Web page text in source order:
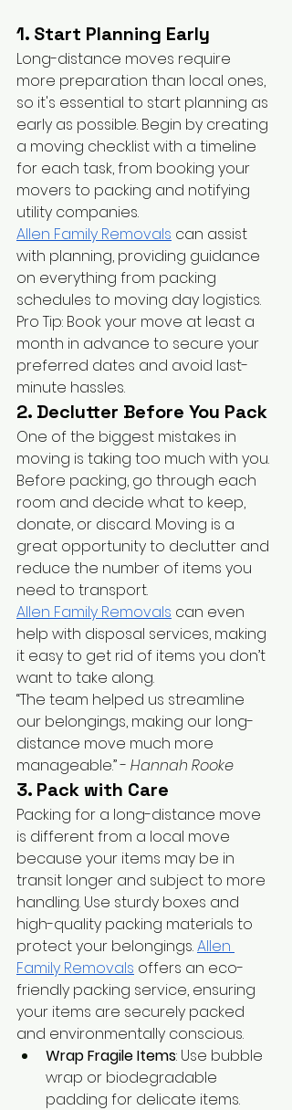
1. Start Planning Early
Long-distance moves require
more preparation than local ones,
so it's essential to start planning as
early as possible. Begin by creating
a moving checklist with a timeline
for each task, from booking your
movers to packing and notifying
utility companies.
Allen Family Removals can assist
with planning, providing guidance
on everything from packing
schedules to moving day logistics.
Pro Tip: Book your move at least a
month in advance to secure your
preferred dates and avoid last-
minute hassles.
2. Declutter Before You Pack
One of the biggest mistakes in
moving is taking too much with you.
Before packing, go through each
room and decide what to keep,
donate, or discard. Moving is a
great opportunity to declutter and
reduce the number of items you
need to transport.
Allen Family Removals can even
help with disposal services, making
it easy to get rid of items you don’t
want to take along.
“The team helped us streamline
our belongings, making our long-
distance move much more
manageable.” - Hannah Rooke
3. Pack with Care
Packing for a long-distance move
is different from a local move
because your items may be in
transit longer and subject to more
handling. Use sturdy boxes and
high-quality packing materials to
protect your belongings.Allen
Family Removals offers an eco-
friendly packing service, ensuring
your items are securely packed
and environmentally conscious.
Wrap Fragile Items: Use bubble
wrap or biodegradable
padding for delicate items.